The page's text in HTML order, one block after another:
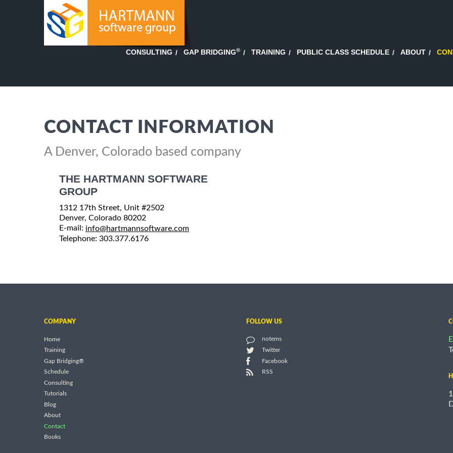
CONSULTING GAP BRIDGING® TRAINING PUBLIC CLASS SCHEDULE ABOUT
CONTACT INFORMATION
A Denver, Colorado based company
THE HARTMANN SOFTWARE
GROUP
1312 17th Street, Unit #2502
Denver, Colorado 80202
E-mail: info@hartmannsoftware.com
Telephone: 303.377.6176
COMPANY
Home
Training
Gap Bridging®
Schedule
Consulting
Tutorials
Blog
About
Contact
Books
FOLLOW US
notems
Twitter
Facebook
RSS